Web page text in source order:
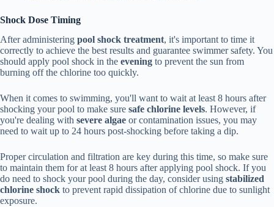
Shock Dose Timing
After administering pool shock treatment, it's important to time it
correctly to achieve the best results and guarantee swimmer safety. You
should apply pool shock in the evening to prevent the sun from
burning off the chlorine too quickly.
When it comes to swimming, you'll want to wait at least 8 hours after
shocking your pool to make sure safe chlorine levels. However, if
you're dealing with severe algae or contamination issues, you may
need to wait up to 24 hours post-shocking before taking a dip.
Proper circulation and filtration are key during this time, so make sure
to maintain them for at least 8 hours after applying pool shock. If you
do need to shock your pool during the day, consider using stabilized
chlorine shock to prevent rapid dissipation of chlorine due to sunlight
exposure.